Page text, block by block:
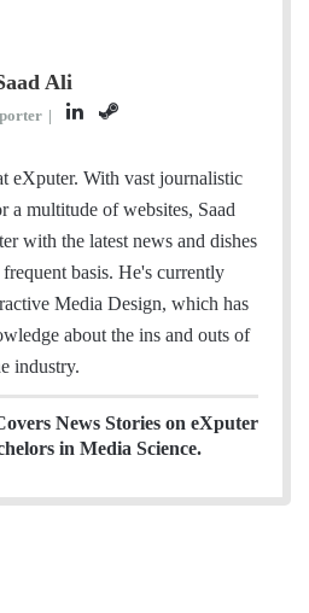
Ali
|
L
n
k
e
I
S
e
a
m
eXputer. With vast journalistic
a multitude of websites, Saad
with the latest news and dishes
basis. He's currently
Media Design, which has
about the ins and outs of
industry.
News Stories on eXputer
in Media Science.